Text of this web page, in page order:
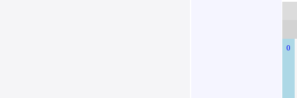
0